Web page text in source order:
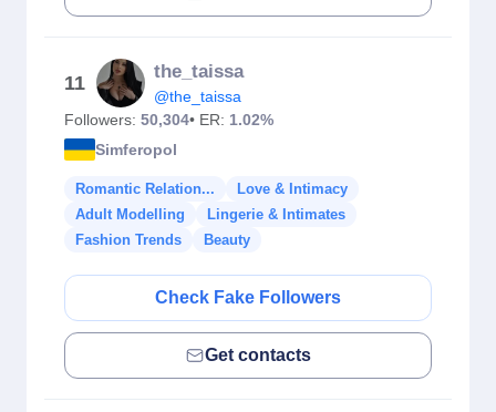
11
the_taissa
@the_taissa
Followers: 50,304• ER: 1.02%
Simferopol
Romantic Relation...
Love & Intimacy
Adult Modelling
Lingerie & Intimates
Fashion Trends
Beauty
Check Fake Followers
Get contacts